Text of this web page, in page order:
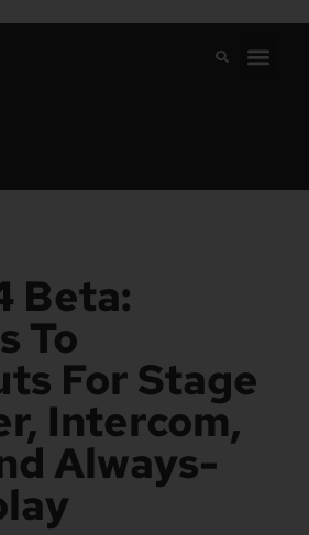
Beta:
To
For Stage
Intercom,
Always-